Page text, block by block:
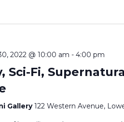
2022 @ 10:00 am - 4:00 pm
Sci-Fi,
Gallery122 Western Avenue,